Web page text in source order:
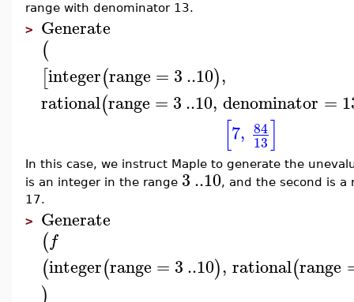
range with denominator 13.
> Generate
(
[integer(range = 3..10),
rational(range = 3..10, denominator =
[7, 84
13]
In this case, we instruct Maple to generate the
is an integer in the range 3..10, and the second is a
17.
> Generate
(f
(integer(range = 3..10), rational(range
)